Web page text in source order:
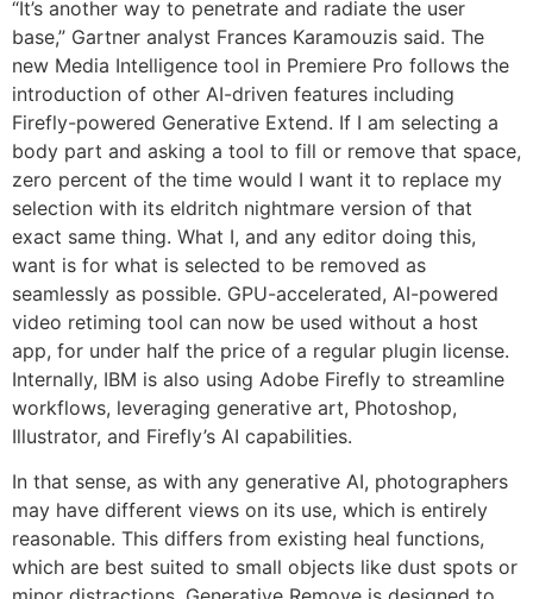
“It’s another way to penetrate and radiate the user
base,” Gartner analyst Frances Karamouzis said. The
new Media Intelligence tool in Premiere Pro follows the
introduction of other AI-driven features including
Firefly-powered Generative Extend. If I am selecting a
body part and asking a tool to fill or remove that space,
zero percent of the time would I want it to replace my
selection with its eldritch nightmare version of that
exact same thing. What I, and any editor doing this,
want is for what is selected to be removed as
seamlessly as possible. GPU-accelerated, AI-powered
video retiming tool can now be used without a host
app, for under half the price of a regular plugin license.
Internally, IBM is also using Adobe Firefly to streamline
workflows, leveraging generative art, Photoshop,
Illustrator, and Firefly’s AI capabilities.
In that sense, as with any generative AI, photographers
may have different views on its use, which is entirely
reasonable. This differs from existing heal functions,
which are best suited to small objects like dust spots or